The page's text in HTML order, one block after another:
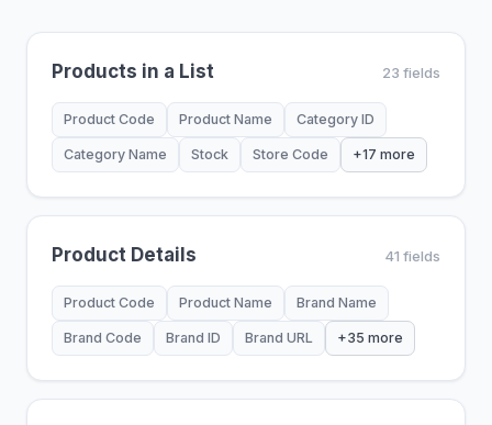
Products in a List 23 fields
Product Code Product Name Category ID
Category Name Stock Store Code +17 more
Product Details 41 fields
Product Code Product Name Brand Name
Brand Code Brand ID Brand URL +35 more